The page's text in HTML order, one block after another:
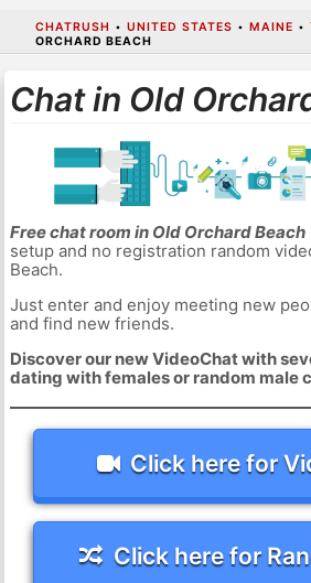
CHATRUSH • UNITED STATES • MAINE •
ORCHARD BEACH
Chat in Old
Free chat room in Old Orchard Beach
setup and no registration random
Beach.
Just enter and enjoy meeting new
and find new friends.
Discover our new VideoChat with
dating with females or random male
Click here for
Click here for